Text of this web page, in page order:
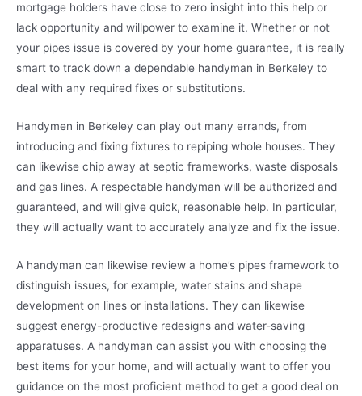
mortgage holders have close to zero insight into this help or
lack opportunity and willpower to examine it. Whether or not
your pipes issue is covered by your home guarantee, it is really
smart to track down a dependable handyman in Berkeley to
deal with any required fixes or substitutions.
Handymen in Berkeley can play out many errands, from
introducing and fixing fixtures to repiping whole houses. They
can likewise chip away at septic frameworks, waste disposals
and gas lines. A respectable handyman will be authorized and
guaranteed, and will give quick, reasonable help. In particular,
they will actually want to accurately analyze and fix the issue.
A handyman can likewise review a home’s pipes framework to
distinguish issues, for example, water stains and shape
development on lines or installations. They can likewise
suggest energy-productive redesigns and water-saving
apparatuses. A handyman can assist you with choosing the
best items for your home, and will actually want to offer you
guidance on the most proficient method to get a good deal on